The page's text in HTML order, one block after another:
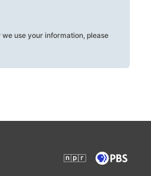
use your information, please